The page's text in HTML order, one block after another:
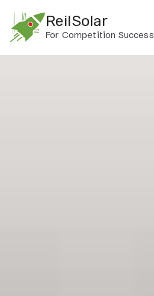
content
ReilSolar
For Competition Success